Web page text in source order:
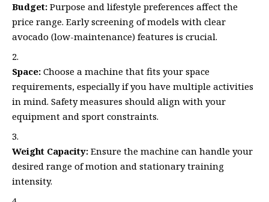
Budget: Purpose and lifestyle preferences affect the
price range. Early screening of models with clear
avocado (low-maintenance) features is crucial.
Space: Choose a machine that fits your space
requirements, especially if you have multiple activities
in mind. Safety measures should align with your
equipment and sport constraints.
Weight Capacity: Ensure the machine can handle your
desired range of motion and stationary training
intensity.